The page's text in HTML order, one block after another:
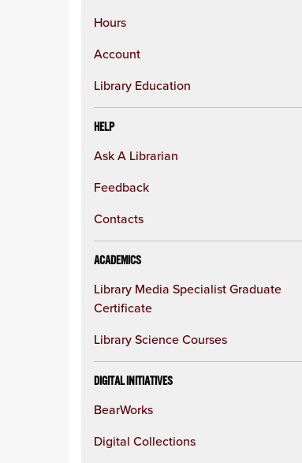
Hours
Account
Library Education
HELP
Ask A Librarian
Feedback
Contacts
ACADEMICS
Library Media Specialist Graduate
Certificate
Library Science Courses
DIGITAL INITIATIVES
BearWorks
Digital Collections